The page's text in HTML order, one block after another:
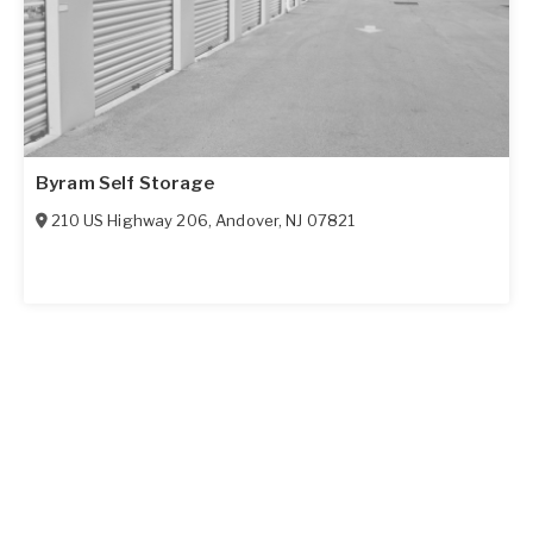
Byram Self Storage
210 US Highway 206, Andover,NJ 07821